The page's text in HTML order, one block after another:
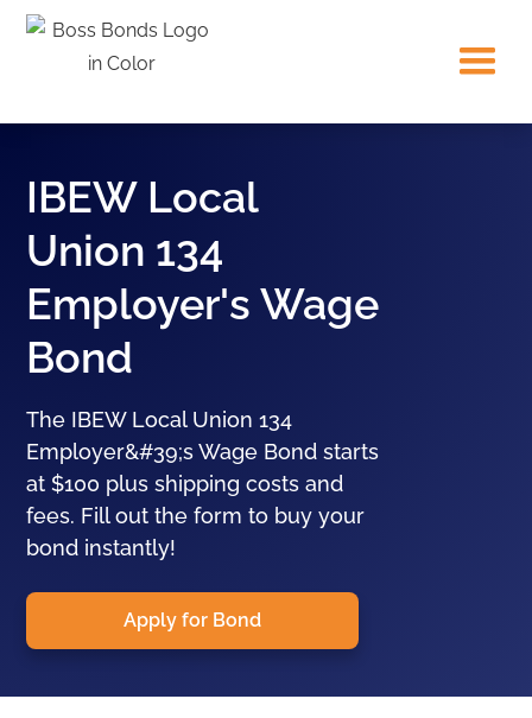
IBEW Local
Union 134
Employer's Wage
Bond
The IBEW Local Union 134
Employer&#39;s Wage Bond starts
at $100 plus shipping costs and
fees. Fill out the form to buy your
bond instantly!
Apply for Bond